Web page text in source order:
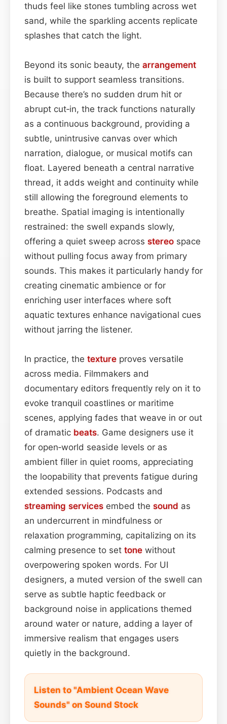
thuds feel like stones tumbling across wet
sand, while the sparkling accents replicate
splashes that catch the light.
Beyond its sonic beauty, the arrangement
is built to support seamless transitions.
Because there’s no sudden drum hit or
abrupt cut‑in, the track functions naturally
as a continuous background, providing a
subtle, unintrusive canvas over which
narration, dialogue, or musical motifs can
float. Layered beneath a central narrative
thread, it adds weight and continuity while
still allowing the foreground elements to
breathe. Spatial imaging is intentionally
restrained: the swell expands slowly,
offering a quiet sweep across stereo space
without pulling focus away from primary
sounds. This makes it particularly handy for
creating cinematic ambience or for
enriching user interfaces where soft
aquatic textures enhance navigational cues
without jarring the listener.
In practice, the texture proves versatile
across media. Filmmakers and
documentary editors frequently rely on it to
evoke tranquil coastlines or maritime
scenes, applying fades that weave in or out
of dramatic beats. Game designers use it
for open‑world seaside levels or as
ambient filler in quiet rooms, appreciating
the loopability that prevents fatigue during
extended sessions. Podcasts and
streaming services embed the sound as
an undercurrent in mindfulness or
relaxation programming, capitalizing on its
calming presence to set tone without
overpowering spoken words. For UI
designers, a muted version of the swell can
serve as subtle haptic feedback or
background noise in applications themed
around water or nature, adding a layer of
immersive realism that engages users
quietly in the background.
Listen to "Ambient Ocean Wave
Sounds" on Sound Stock